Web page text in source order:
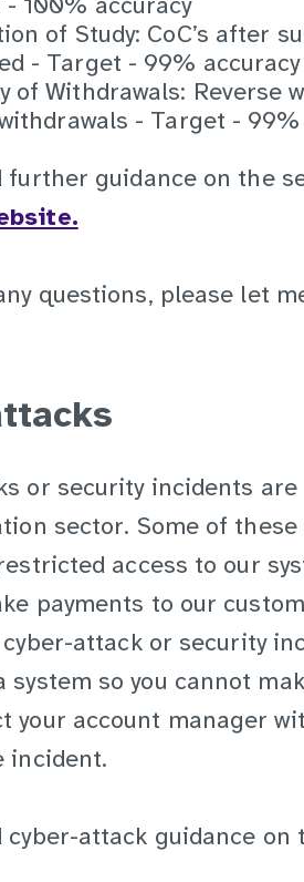
100% accuracy
of Study: CoC’s after
- Target - 99% accuracy
of Withdrawals: Reverse
- Target - 99%
further guidance on the
questions, please let
or security incidents
sector. Some of
access to our
payments to our
attack or security
system so you cannot
your account manager
incident.
cyber-attack guidance on